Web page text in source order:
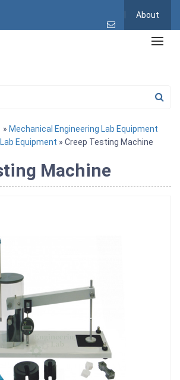
About
» Mechanical Engineering Lab Equipment
Equipment » Creep Testing Machine
Machine